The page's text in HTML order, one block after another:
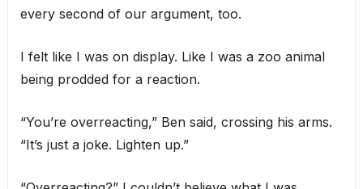
every second of our argument, too.
I felt like I was on display. Like I was a zoo animal
being prodded for a reaction.
“You’re overreacting,” Ben said, crossing his arms.
“It’s just a joke. Lighten up.”